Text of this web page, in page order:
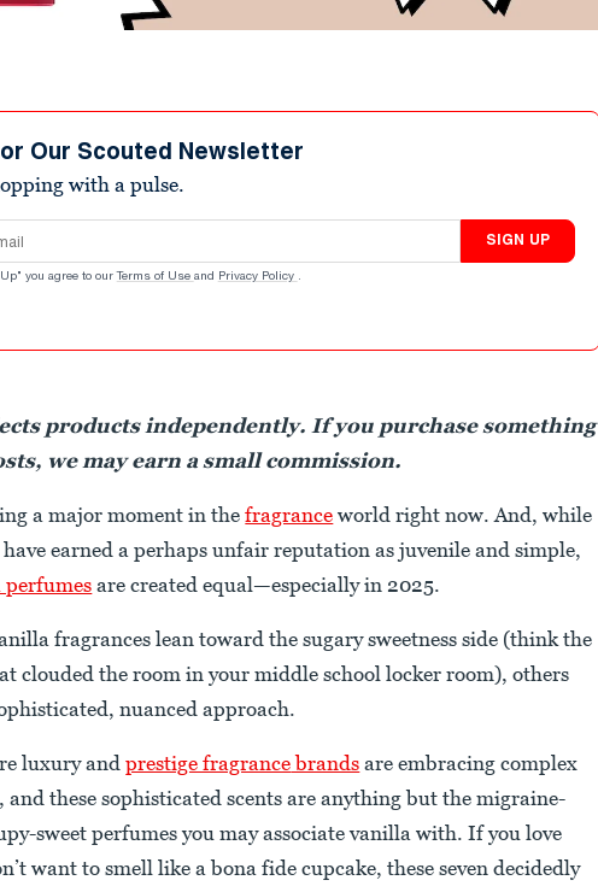
Our Scouted Newsletter
with a pulse.
SIGN UP
you agree to our Terms of Use and Privacy Policy .
products independently. If you purchase something
we may earn a small commission.
a major moment in thefragrance world right now. And, while
earned a perhaps unfair reputation as juvenile and simple,
are created equal—especially in 2025.
fragrances lean toward the sugary sweetness side (think the
clouded the room in your middle school locker room), others
nuanced approach.
luxury andprestige fragrancebrands are embracing complex
and these sophisticated scents are anything but the migraine-
sweet perfumes you may associate vanilla with. If you love
want to smell like a bona fide cupcake, these seven decidedly